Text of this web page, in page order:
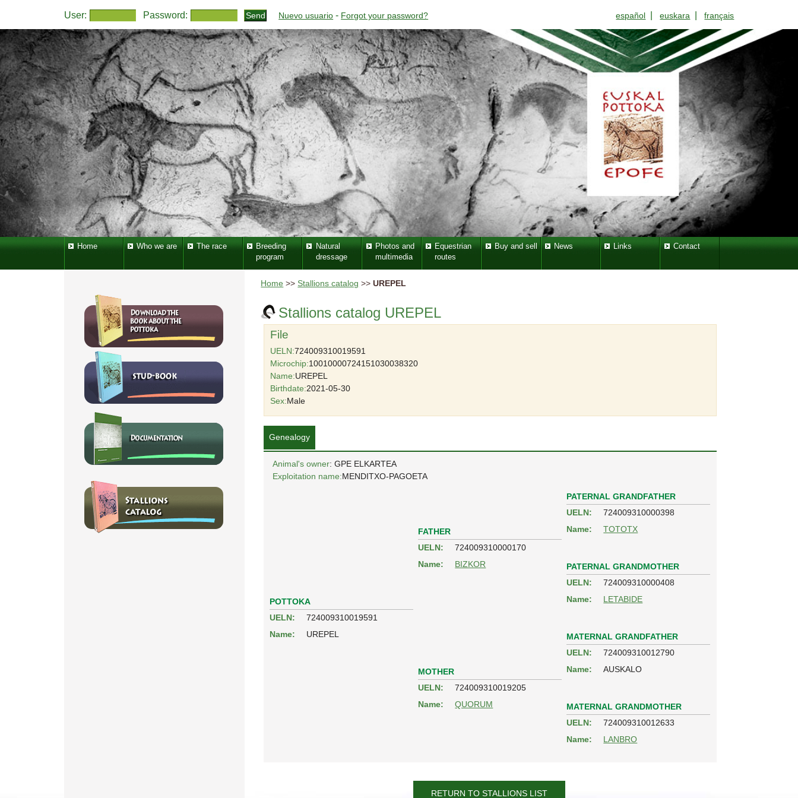
User: Password: Nuevo usuario - Forgot your password? español |euskara |français
Home Who we are The race
Breeding
program
Natural
dressage
Photos and
multimedia
Equestrian
routes
Buy and sell News Links Contact
Home >> Stallions catalog >>UREPEL
Stallions catalog UREPEL
File
UELN:724009310019591
Microchip:10010000724151030038320
Name:UREPEL
Birthdate:2021-05-30
Sex:Male
Genealogy
Animal's owner: GPE ELKARTEA
Exploitation name:MENDITXO-PAGOETA
POTTOKA
UELN:
724009310019591
Name:
UREPEL
FATHER
UELN:
724009310000170
Name:
BIZKOR
PATERNAL GRANDFATHER
UELN:
724009310000398
Name:
TOTOTX
PATERNAL GRANDMOTHER
UELN:
724009310000408
Name:
LETABIDE
MOTHER
UELN:
724009310019205
Name:
QUORUM
MATERNAL GRANDFATHER
UELN:
724009310012790
Name:
AUSKALO
MATERNAL GRANDMOTHER
UELN:
724009310012633
Name:
LANBRO
RETURN TO STALLIONS LIST